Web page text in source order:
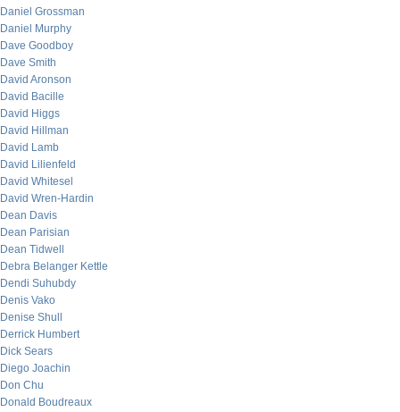
Daniel Grossman
Daniel Murphy
Dave Goodboy
Dave Smith
David Aronson
David Bacille
David Higgs
David Hillman
David Lamb
David Lilienfeld
David Whitesel
David Wren-Hardin
Dean Davis
Dean Parisian
Dean Tidwell
Debra Belanger Kettle
Dendi Suhubdy
Denis Vako
Denise Shull
Derrick Humbert
Dick Sears
Diego Joachin
Don Chu
Donald Boudreaux